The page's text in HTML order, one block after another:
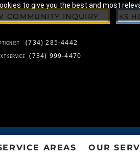
to give you the best and most
COMMUNITY INQUIRY KS
(734) 285-4442
SERVICE (734) 999-4470
AREAS OUR